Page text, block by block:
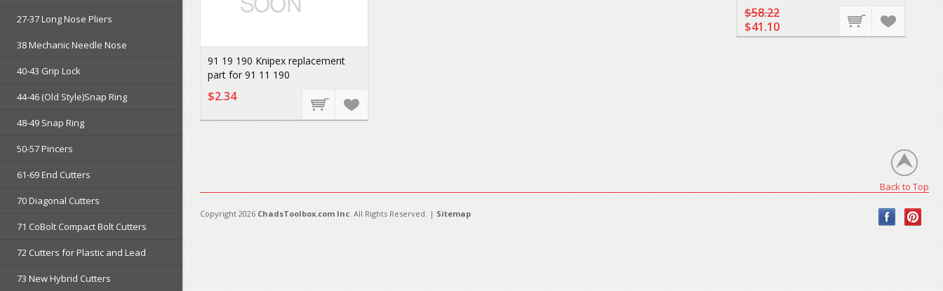
27-37 Long Nose Pliers
38 Mechanic Needle Nose
40-43 Grip Lock
44-46 (Old Style)Snap Ring
48-49 Snap Ring
50-57 Pincers
61-69 End Cutters
70 Diagonal Cutters
71 CoBolt Compact Bolt Cutters
72 Cutters for Plastic and Lead
73 New Hybrid Cutters
$58.22
$41.10
91 19 190 Knipex replacement
part for 91 11 190
$2.34
Back to Top
Copyright 2026 ChadsToolbox.com Inc. All Rights Reserved. | Sitemap